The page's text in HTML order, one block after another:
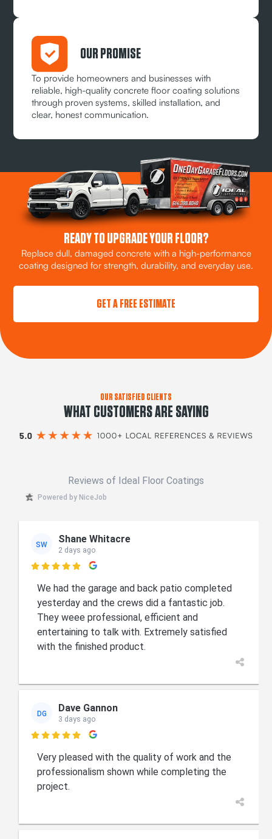
OUR PROMISE
To provide homeowners and businesses with
reliable, high-quality concrete floor coating solutions
through proven systems, skilled installation, and
clear, honest communication.
READY TO UPGRADE YOUR FLOOR?
Replace dull, damaged concrete with a high-performance
coating designed for strength, durability, and everyday use.
GET A FREE ESTIMATE
OUR SATISFIED CLIENTS
WHAT CUSTOMERS ARE SAYING
Reviews of Ideal Floor Coatings
Powered by NiceJob
SW Shane Whitacre
2 days ago

We had the garage and back patio completed
yesterday and the crews did a fantastic job.
They weee professional, efficient and
entertaining to talk with. Extremely satisfied
with the finished product.
DG Dave Gannon
3 days ago

Very pleased with the quality of work and the
professionalism shown while completing the
project.